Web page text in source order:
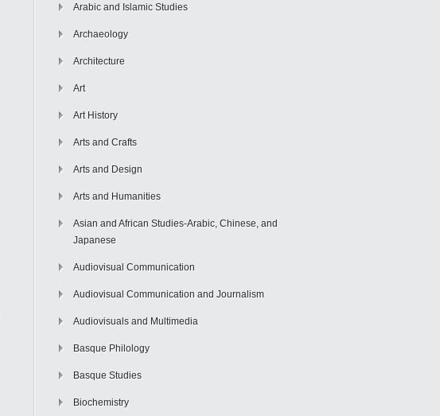
Arabic and Islamic Studies
Archaeology
Architecture
Art
Art History
Arts and Crafts
Arts and Design
Arts and Humanities
Asian and African Studies-Arabic, Chinese, and
Japanese
Audiovisual Communication
Audiovisual Communication and Journalism
Audiovisuals and Multimedia
Basque Philology
Basque Studies
Biochemistry